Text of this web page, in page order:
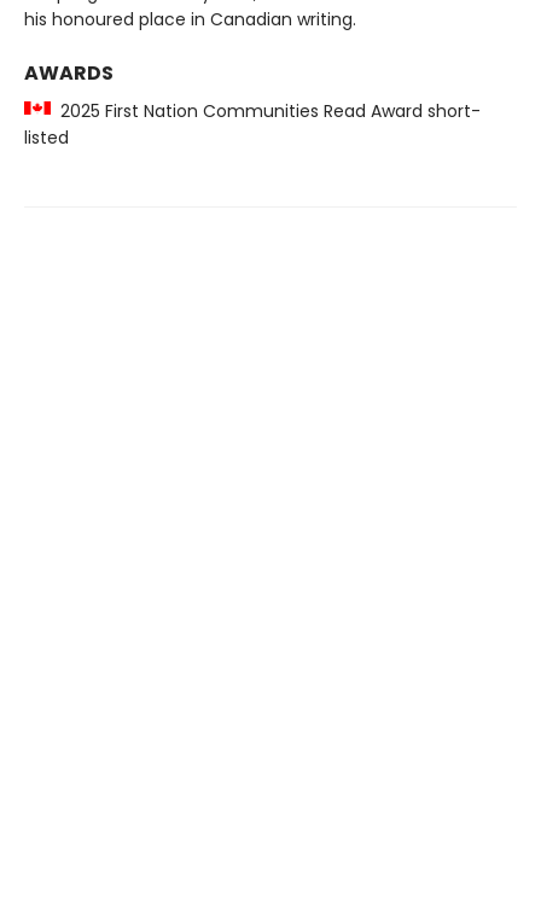
his honoured place in Canadian writing.
AWARDS
2025 First Nation Communities Read Award short-
listed